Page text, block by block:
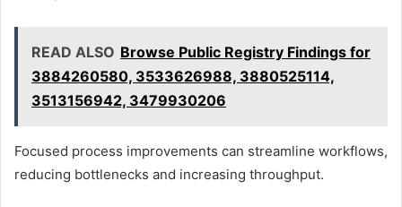
READ ALSO Browse Public Registry Findings for
3884260580, 3533626988, 3880525114,
3513156942, 3479930206
Focused process improvements can streamline workflows,
reducing bottlenecks and increasing throughput.